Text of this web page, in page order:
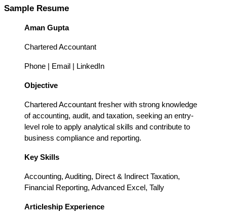
Sample Resume
Aman Gupta
Chartered Accountant
Phone | Email | LinkedIn
Objective
Chartered Accountant fresher with strong knowledge
of accounting, audit, and taxation, seeking an entry-
level role to apply analytical skills and contribute to
business compliance and reporting.
Key Skills
Accounting, Auditing, Direct & Indirect Taxation,
Financial Reporting, Advanced Excel, Tally
Articleship Experience